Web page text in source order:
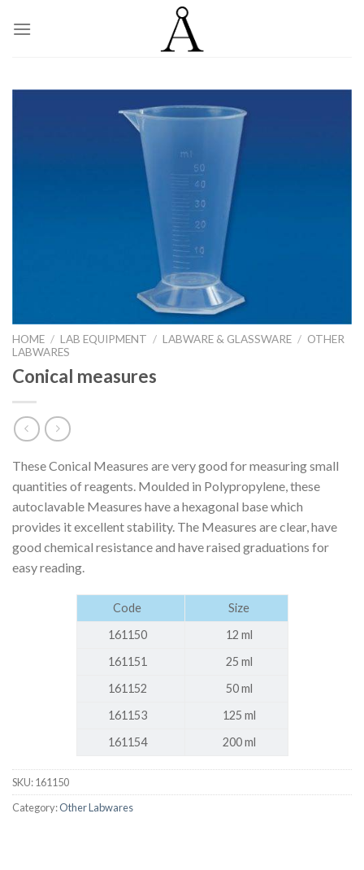
HOME / LAB EQUIPMENT / LABWARE & GLASSWARE / OTHER
LABWARES
Conical measures
These Conical Measures are very good for measuring small
quantities of reagents. Moulded in Polypropylene, these
autoclavable Measures have a hexagonal base which
provides it excellent stability. The Measures are clear, have
good chemical resistance and have raised graduations for
easy reading.
Code
Size
161150
12 ml
161151
25 ml
161152
50 ml
161153
125 ml
161154
200 ml
SKU:161150
Category:Other Labwares